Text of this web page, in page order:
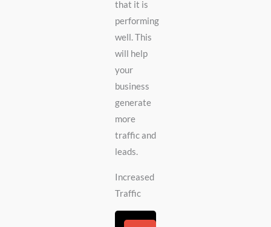
that it is
performing
well. This
will help
your
business
generate
more
traffic and
leads.
Increased
Traffic